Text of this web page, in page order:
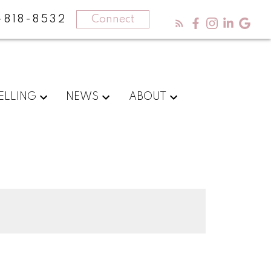
8532 Connect
NEWS ABOUT